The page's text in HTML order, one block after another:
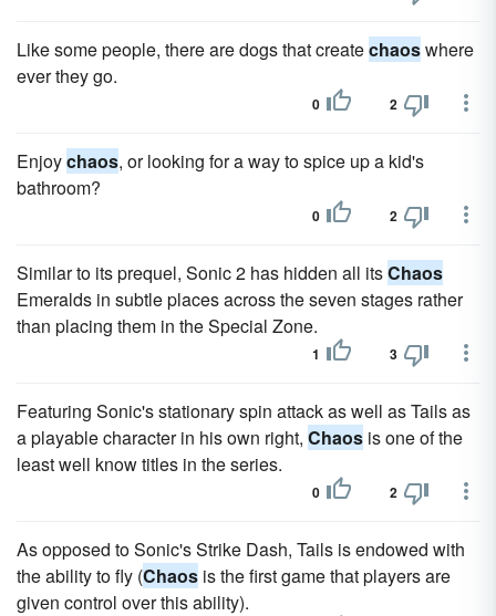
Like some people, there are dogs that createchaoswhere
ever they go.
0 2
Enjoychaos, or looking for a way to spice up a kid's
bathroom?
0 2
Similar to its prequel, Sonic 2 has hidden all itsChaos
Emeralds in subtle places across the seven stages rather
than placing them in the Special Zone.
1 3
Featuring Sonic's stationary spin attack as well as Tails as
a playable character in his own right, Chaos is one of the
least well know titles in the series.
0 2
As opposed to Sonic's Strike Dash, Tails is endowed with
the ability to fly (Chaos is the first game that players are
given control over this ability).